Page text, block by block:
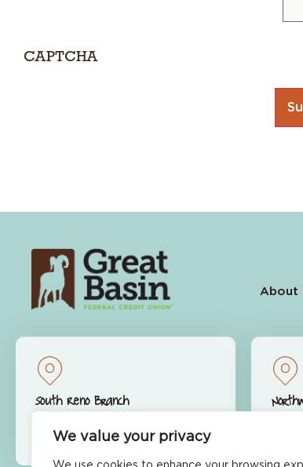
We value your privacy
CAPTCHA
About
South Reno Branch
Reno, NV 89511